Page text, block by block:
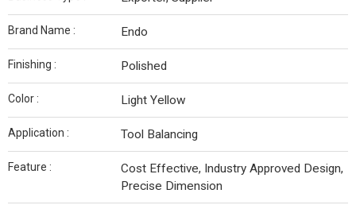
Brand Name : Endo
Finishing : Polished
Color : Light Yellow
Application : Tool Balancing
Feature :
Cost Effective, Industry Approved Design,
Precise Dimension